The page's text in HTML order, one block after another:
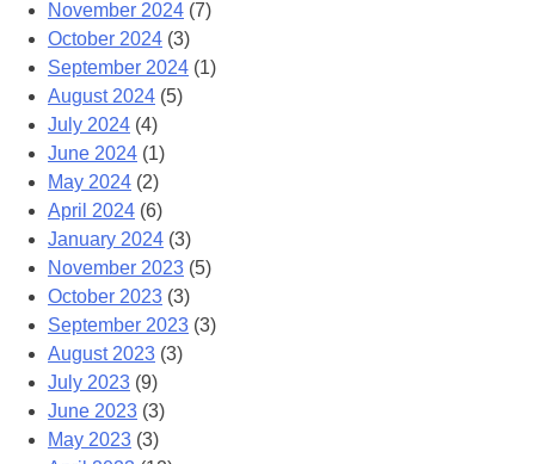
November 2024 (7)
October 2024 (3)
September 2024 (1)
August 2024 (5)
July 2024 (4)
June 2024 (1)
May 2024 (2)
April 2024 (6)
January 2024 (3)
November 2023 (5)
October 2023 (3)
September 2023 (3)
August 2023 (3)
July 2023 (9)
June 2023 (3)
May 2023 (3)